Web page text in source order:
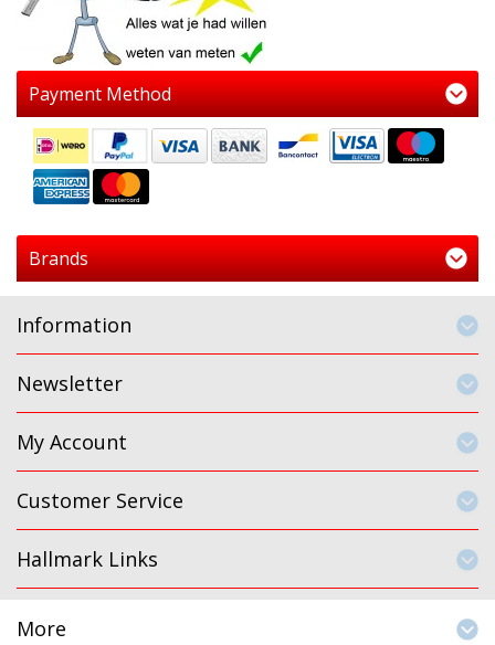
Payment Method
Brands
Information
Newsletter
My Account
Customer Service
Hallmark Links
More